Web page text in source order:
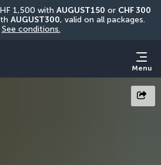
1,500 with AUGUST150 or CHF 300
AUGUST300
See conditions.
Menu